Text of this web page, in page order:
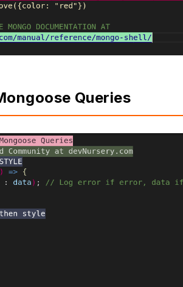
Queries